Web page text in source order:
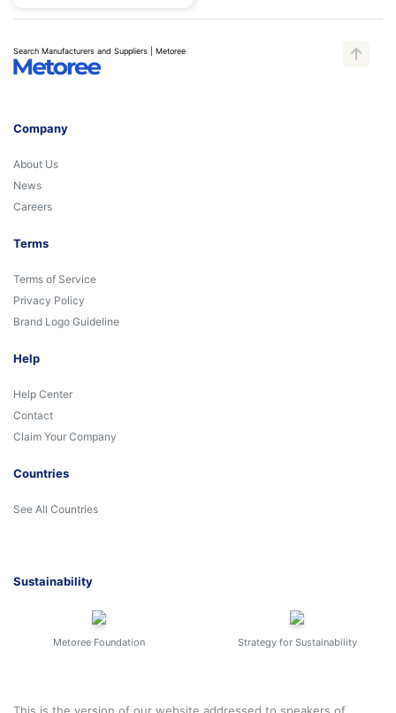
Search Manufacturers and Suppliers | Metoree
Company
About Us
News
Careers
Terms
Terms of Service
Privacy Policy
Brand Logo Guideline
Help
Help Center
Contact
Claim Your Company
Countries
See All Countries
Sustainability
Metoree Foundation Strategy for Sustainability